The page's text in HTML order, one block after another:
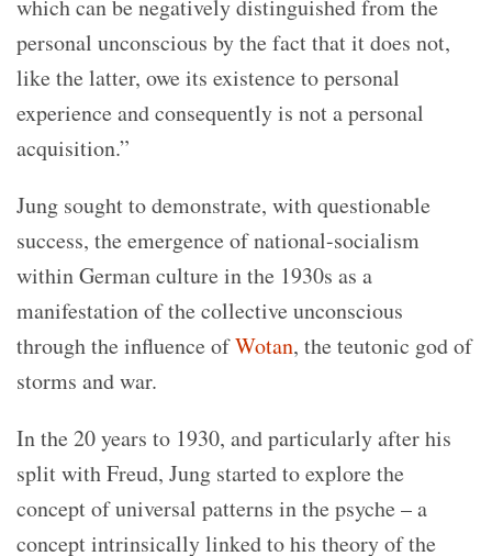
which can be negatively distinguished from the
personal unconscious by the fact that it does not,
like the latter, owe its existence to personal
experience and consequently is not a personal
acquisition.”
Jung sought to demonstrate, with questionable
success, the emergence of national-socialism
within German culture in the 1930s as a
manifestation of the collective unconscious
through the influence ofWotan, the teutonic god of
storms and war.
In the 20 years to 1930, and particularly after his
split with Freud, Jung started to explore the
concept of universal patterns in the psyche – a
concept intrinsically linked to his theory of the